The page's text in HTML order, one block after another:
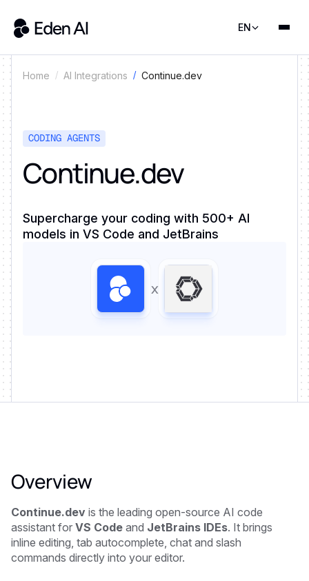
EN
Home AI Integrations Continue.dev
CODING AGENTS
Continue.dev
Supercharge your coding with 500+ AI
models in VS Code and JetBrains
x
Overview
Continue.dev is the leading open-source AI code
assistant for VS Code and JetBrains IDEs. It brings
inline editing, tab autocomplete, chat and slash
commands directly into your editor.